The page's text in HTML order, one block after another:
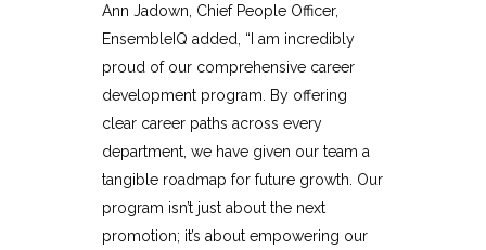
Ann Jadown, Chief People Officer,
EnsembleIQ added, “I am incredibly
proud of our comprehensive career
development program. By offering
clear career paths across every
department, we have given our team a
tangible roadmap for future growth. Our
program isn’t just about the next
promotion; it’s about empowering our